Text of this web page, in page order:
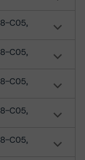
C05,
C05,
C05,
C05,
C05,